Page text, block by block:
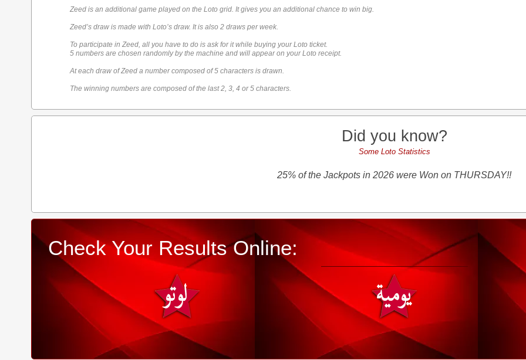
Zeed is an additional game played on the Loto grid. It gives you an additional chance to win big.
Zeed’s draw is made with Loto’s draw. It is also 2 draws per week.
To participate in Zeed, all you have to do is ask for it while buying your Loto ticket.
5 numbers are chosen randomly by the machine and will appear on your Loto receipt.
At each draw of Zeed a number composed of 5 characters is drawn.
The winning numbers are composed of the last 2, 3, 4 or 5 characters.
Did you know?
Some Loto Statistics
25% of the Jackpots in 2026 were Won on THURSDAY!!
Check Your Results Online: